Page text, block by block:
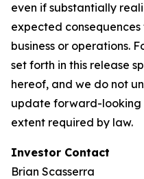
even if substantially
expected
business or operations.
set forth in this release
hereof, and we do not
update forward-looking
extent required by law.
Investor Contact
Brian Scasserra